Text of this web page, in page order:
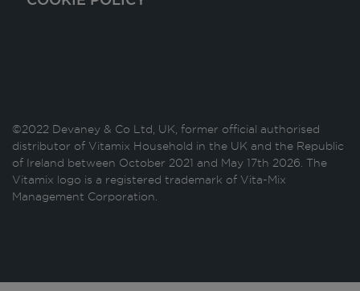
©2022 Devaney & Co Ltd, UK, former official authorised
distributor of Vitamix Household in the UK and the Republic
of Ireland between October 2021 and May 17th 2026. The
Vitamix logo is a registered trademark of Vita-Mix
Management Corporation.